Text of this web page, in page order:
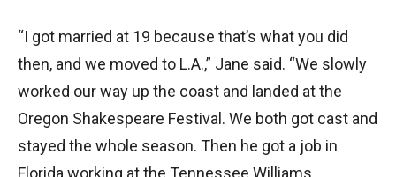
“I got married at 19 because that’s what you did
then, and we moved to L.A.,” Jane said. “We slowly
worked our way up the coast and landed at the
Oregon Shakespeare Festival. We both got cast and
stayed the whole season. Then he got a job in
Florida working at the Tennessee Williams